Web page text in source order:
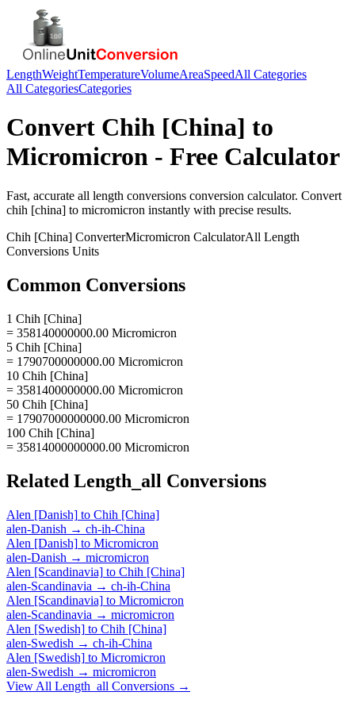
LengthWeightTemperatureVolumeAreaSpeedAll Categories
All CategoriesCategories
Convert Chih [China] to
Micromicron - Free Calculator
Fast, accurate all length conversions conversion calculator. Convert
chih [china] to micromicron instantly with precise results.
Chih [China] ConverterMicromicron CalculatorAll Length
Conversions Units
Common Conversions
1 Chih [China]
= 358140000000.00 Micromicron
5 Chih [China]
= 1790700000000.00 Micromicron
10 Chih [China]
= 3581400000000.00 Micromicron
50 Chih [China]
= 17907000000000.00 Micromicron
100 Chih [China]
= 35814000000000.00 Micromicron
Related Length_all Conversions
Alen [Danish] to Chih [China]
alen-Danish → ch-ih-China
Alen [Danish] to Micromicron
alen-Danish → micromicron
Alen [Scandinavia] to Chih [China]
alen-Scandinavia → ch-ih-China
Alen [Scandinavia] to Micromicron
alen-Scandinavia → micromicron
Alen [Swedish] to Chih [China]
alen-Swedish → ch-ih-China
Alen [Swedish] to Micromicron
alen-Swedish → micromicron
View All Length_all Conversions →